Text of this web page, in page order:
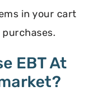
in your cart
EBT At